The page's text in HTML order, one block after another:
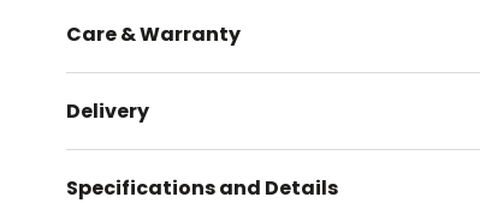
Care & Warranty
Delivery
Specifications and Details